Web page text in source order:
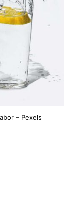
– Pexels